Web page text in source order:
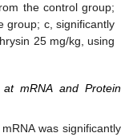
the control group;
group; c, significantly
25 mg/kg, using
mRNA and Protein
was significantly